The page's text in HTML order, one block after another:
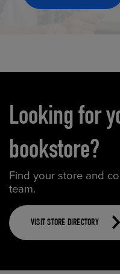
Looking for
bookstore?
Find your store and
team.
VISIT STORE DIRECTORY